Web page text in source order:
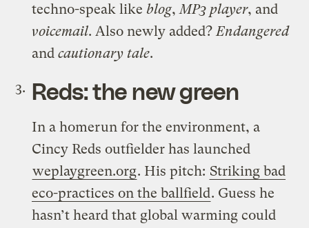
techno-speak likeblog, MP3 player, and
voicemail. Also newly added? Endangered
andcautionary tale.
Reds: the new green
In a homerun for the environment, a
Cincy Reds outfielder has launched
weplaygreen.org. His pitch: Striking bad
eco-practices on the ballfield. Guess he
hasn’t heard that global warming could